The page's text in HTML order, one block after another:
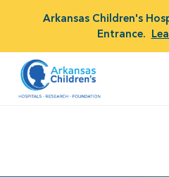
Arkansas Children's
Entrance.